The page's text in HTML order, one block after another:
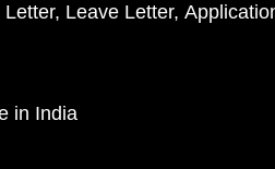
Letter Leave Letter
in India